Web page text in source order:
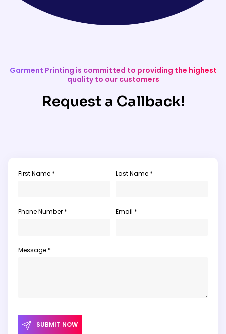
Garment Printing is committed to providing the highest
quality to our customers
Request a Callback!
First Name * Last Name *
Phone Number * Email *
Message *
SUBMIT NOW